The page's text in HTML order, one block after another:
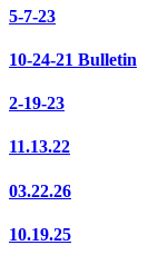
5-7-23
10-24-21 Bulletin
2-19-23
11.13.22
03.22.26
10.19.25